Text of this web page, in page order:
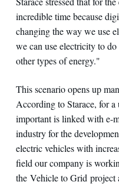
incredible time because
changing the way we use
we can use electricity to
other types of energy."
This scenario opens up
According to Starace, for
important is linked with e-
industry for the
electric vehicles with
field our company is
the Vehicle to Grid